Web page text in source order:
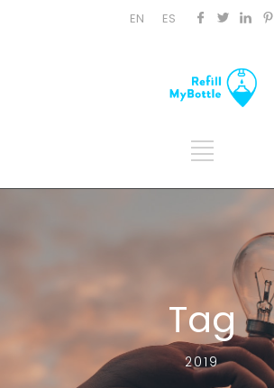
EN ES
Tag
2019